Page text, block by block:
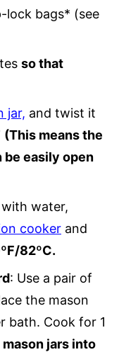
lock bags* (see
so that
jar, and twist it
(This means the
be easily open
water,
cooker and
82ºC.
: Use a pair of
the mason
bath. Cook for 1
jars into